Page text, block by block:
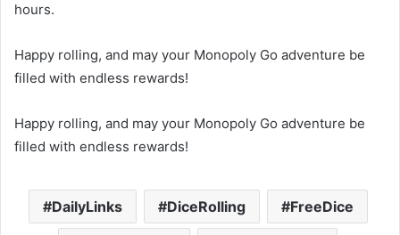
hours.
Happy rolling, and may your Monopoly Go adventure be
filled with endless rewards!
Happy rolling, and may your Monopoly Go adventure be
filled with endless rewards!
DailyLinks DiceRolling FreeDice